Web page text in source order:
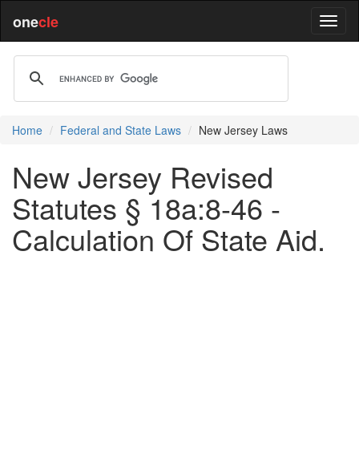
onecle
Home Federal and State Laws New Jersey Laws
New Jersey Revised
Statutes § 18a:8-46 -
Calculation Of State Aid.